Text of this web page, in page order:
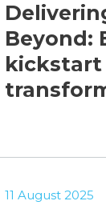
Beyond:
kickstart
11 August 2025